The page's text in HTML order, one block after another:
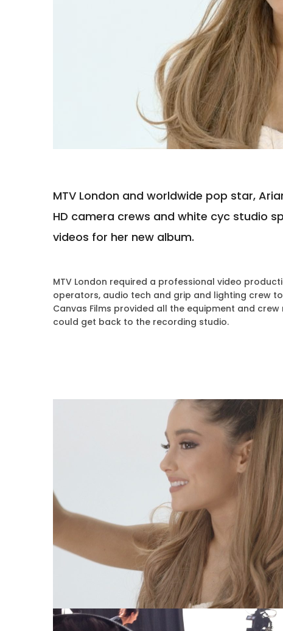
MTV London and worldwide pop star,
HD camera crews and white cyc studio
videos for her new album.
MTV London required a professional video
operators, audio tech and grip and lighting crew
Canvas Films provided all the equipment and
could get back to the recording studio.